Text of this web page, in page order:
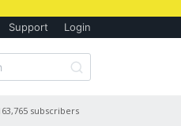
Support Login
subscribers